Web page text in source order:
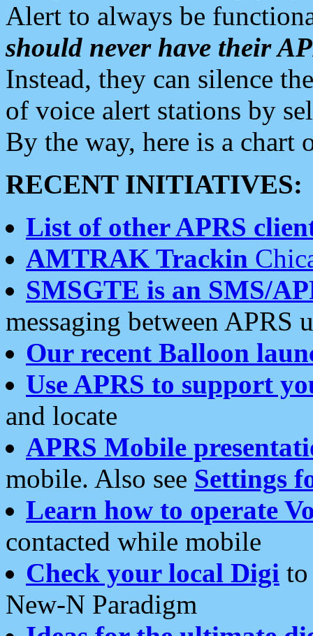
Alert to always be
should never have their
Instead, they can silence
of voice alert stations by
By the way, here is a chart
RECENT INITIATIVES:
List of other APRS
AMTRAK Trackin
SMSGTE is an SMS/
messaging between APRS
Our recent Balloon
Use APRS to support
and locate
APRS Mobile
mobile. Also see Settings
Learn how to operate
contacted while mobile
Check your local Digi
New-N Paradigm